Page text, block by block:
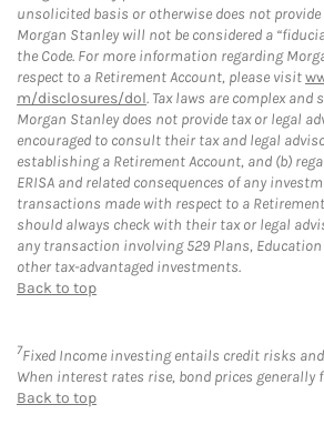
unsolicited basis or otherwise does not provide
Morgan Stanley will not be considered a
the Code. For more information regarding
respect to a Retirement Account, please visit
m/disclosures/dol. Tax laws are complex and
Morgan Stanley does not provide tax or legal
encouraged to consult their tax and legal
establishing a Retirement Account, and (b)
ERISA and related consequences of any
transactions made with respect to a
should always check with their tax or legal
any transaction involving 529 Plans,
other tax-advantaged investments.
Back to top
7Fixed Income investing entails credit risks
When interest rates rise, bond prices generally
Back to top